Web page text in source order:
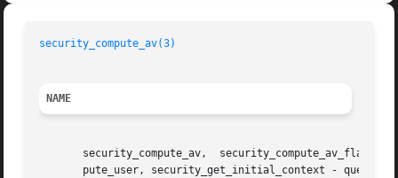
security_compute_av(3)
NAME
security_compute_av,  security_compute_av_flags,
pute_user, security_get_initial_context - query